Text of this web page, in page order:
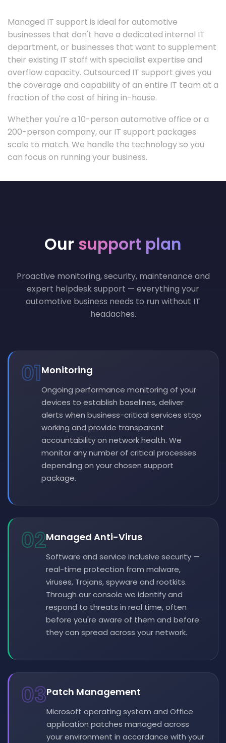
Managed IT support is ideal for automotive
businesses that don't have a dedicated internal IT
department, or businesses that want to supplement
their existing IT staff with specialist expertise and
overflow capacity. Outsourced IT support gives you
the coverage and capability of an entire IT team at a
fraction of the cost of hiring in-house.
Whether you're a 10-person automotive office or a
200-person company, our IT support packages
scale to match. We handle the technology so you
can focus on running your business.
Our support plan
Proactive monitoring, security, maintenance and
expert helpdesk support — everything your
automotive business needs to run without IT
headaches.
01Monitoring
Ongoing performance monitoring of your
devices to establish baselines, deliver
alerts when business-critical services stop
working and provide transparent
accountability on network health. We
monitor any number of critical processes
depending on your chosen support
package.
02Managed Anti-Virus
Software and service inclusive security —
real-time protection from malware,
viruses, Trojans, spyware and rootkits.
Through our console we identify and
respond to threats in real time, often
before you're aware of them and before
they can spread across your network.
03Patch Management
Microsoft operating system and Office
application patches managed across
your environment in accordance with your